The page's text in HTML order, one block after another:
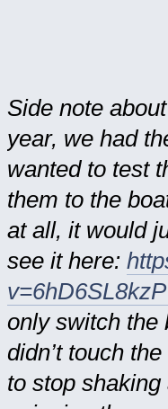
Side note
year, we had
wanted to test
them to the
at all, it would
see it here:
only switch the
didn’t touch
to stop shaking